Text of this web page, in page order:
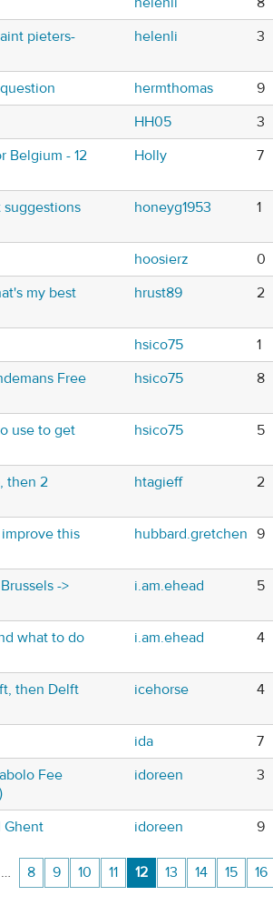
pieters-
helenli 3
hermthomas 9
HH05 3
Belgium - 12
Holly 7
suggestions
honeyg1953 1
hoosierz 0
my best
hrust89 2
hsico75 1
Free
hsico75 8
use to get
hsico75 5
then 2
htagieff 2
this
hubbard.gretchen 9
->
i.am.ehead 5
what to do
i.am.ehead 4
then Delft
icehorse 4
ida 7
Fee
idoreen 3
Ghent idoreen 9
… 8 9 10 11 12 13 14 15 16